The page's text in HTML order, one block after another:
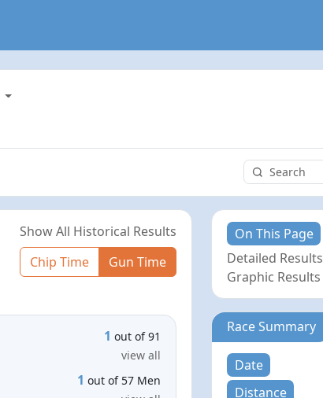
Show All Historical Results
Chip Time
Gun Time
1 out of 91
view all
1 out of 57 Men
On This Page
Detailed Results
Graphic Results
Race Summary
Date
Distance